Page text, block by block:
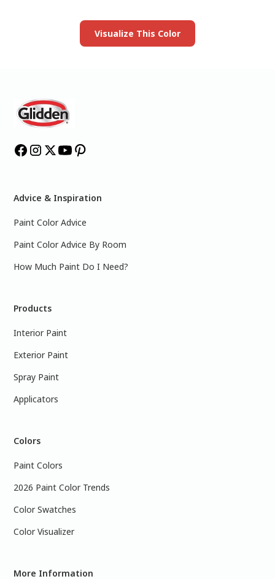
Visualize This Color
Advice & Inspiration
Paint Color Advice
Paint Color Advice By Room
How Much Paint Do I Need?
Products
Interior Paint
Exterior Paint
Spray Paint
Applicators
Colors
Paint Colors
2026 Paint Color Trends
Color Swatches
Color Visualizer
More Information